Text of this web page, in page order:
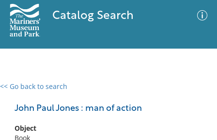
Catalog Search
<< Go back to search
John Paul Jones : man of action
Object
Book
0 results